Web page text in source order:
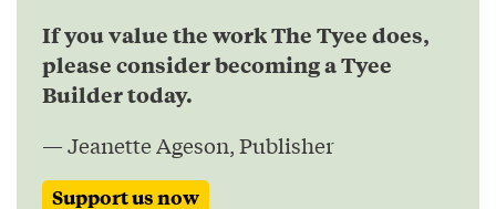
If you value the work The Tyee does,
please consider becoming a Tyee
Builder today.
— Jeanette Ageson, Publisher
Support us now